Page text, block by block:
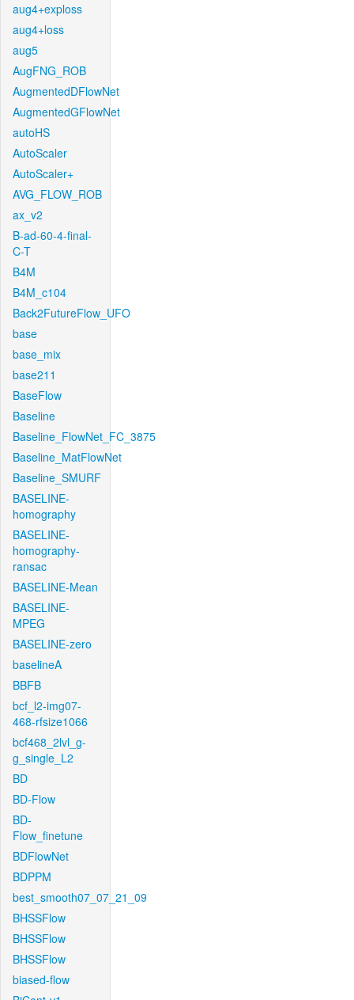
aug4+exploss
aug4+loss
aug5
AugFNG_ROB
AugmentedDFlowNet
AugmentedGFlowNet
autoHS
AutoScaler
AutoScaler+
AVG_FLOW_ROB
ax_v2
B-ad-60-4-final-
C-T
B4M
B4M_c104
Back2FutureFlow_UFO
base
base_mix
base211
BaseFlow
Baseline
Baseline_FlowNet_FC_3875
Baseline_MatFlowNet
Baseline_SMURF
BASELINE-
homography
BASELINE-
homography-
ransac
BASELINE-Mean
BASELINE-
MPEG
BASELINE-zero
baselineA
BBFB
bcf_l2-img07-
468-rfsize1066
bcf468_2lvl_g-
g_single_L2
BD
BD-Flow
BD-
Flow_finetune
BDFlowNet
BDPPM
best_smooth07_07_21_09
BHSSFlow
BHSSFlow
BHSSFlow
biased-flow